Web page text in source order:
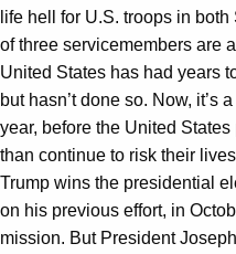
life hell for U.S. troops in
of three servicemembers are
United States has had years
but hasn’t done so. Now, it’s
year, before the United
than continue to risk their
Trump wins the presidential
on his previous effort, in
mission. But President